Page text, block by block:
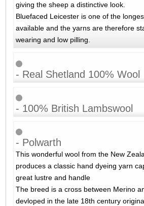
giving the sheep a distinctive look.
Bluefaced Leicester is one of the
available and the yarns are therefore
wearing and low pilling.
- Real Shetland 100% Wool
- 100% British Lambswool
- Polwarth
This wonderful wool from the New
produces a classic hand dyeing yarn
great lustre and handle
The breed is a cross between Merino
devloped in the late 18th century